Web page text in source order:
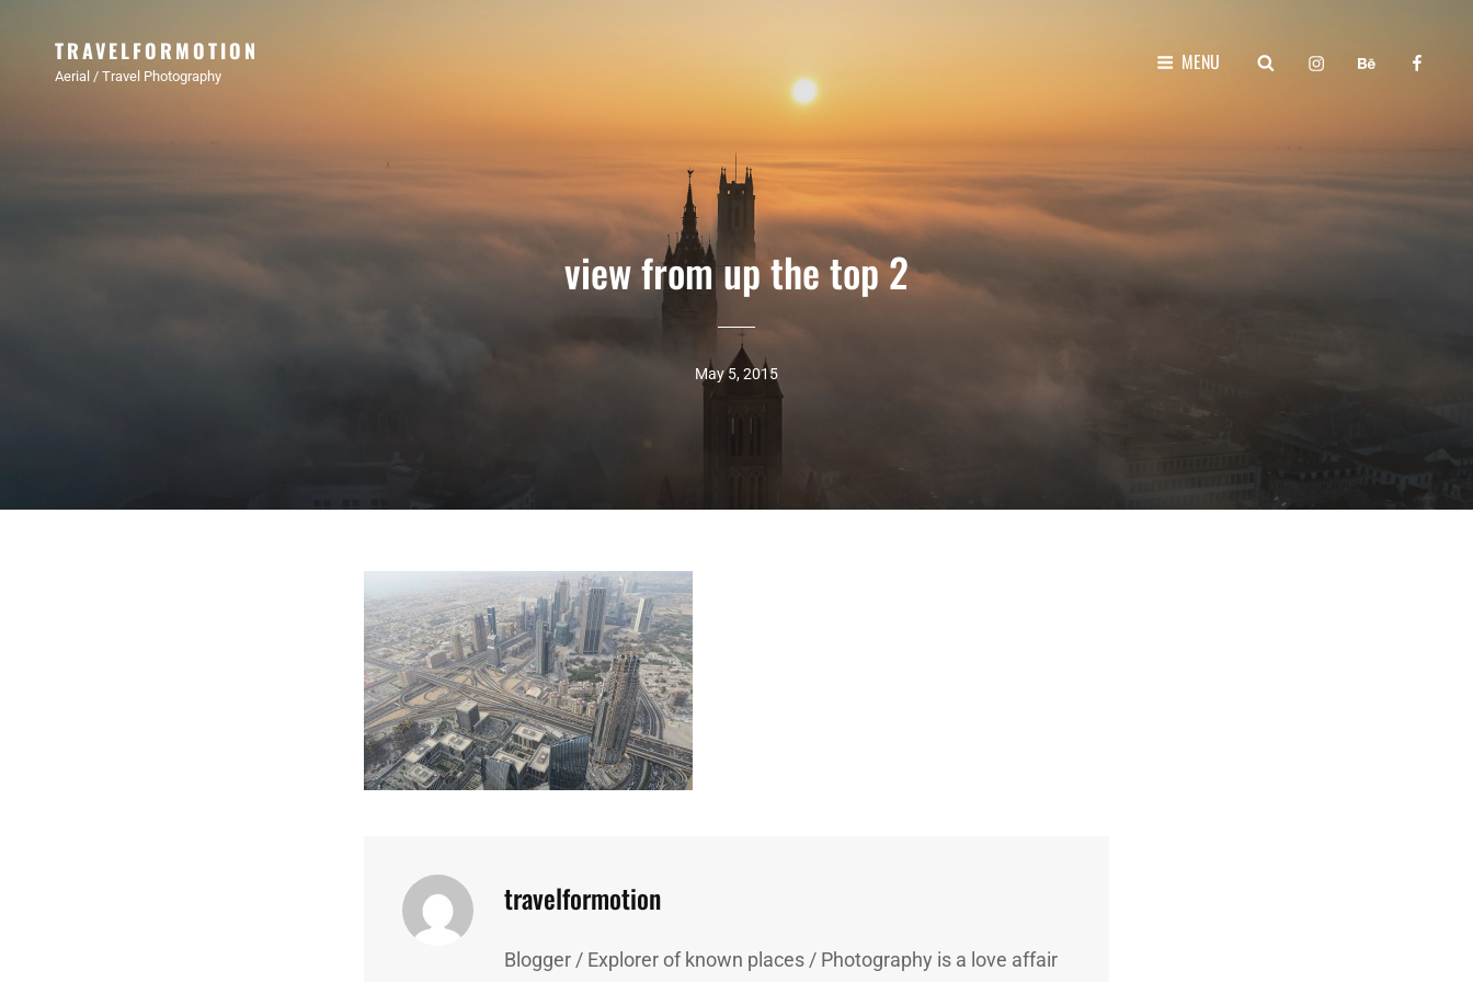
TRAVELFORMOTION
Aerial / Travel Photography
MENU SEARCHinstagrambehance
view from up the top 2
May 5, 2015
Author:
travelformotion
Blogger / Explorer of known places / Photography is a love affair